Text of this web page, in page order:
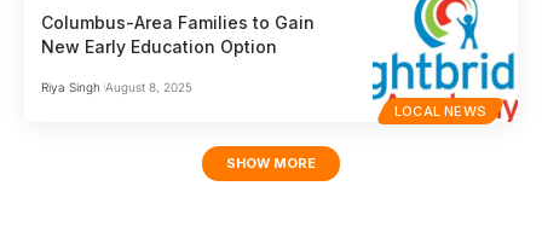
LOCAL NEWS
Columbus-Area Families to Gain
New Early Education Option
Riya Singh August 8, 2025
SHOW MORE